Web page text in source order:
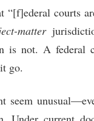
“[f]ederal courts
matter
is not. A federal
go.
seem